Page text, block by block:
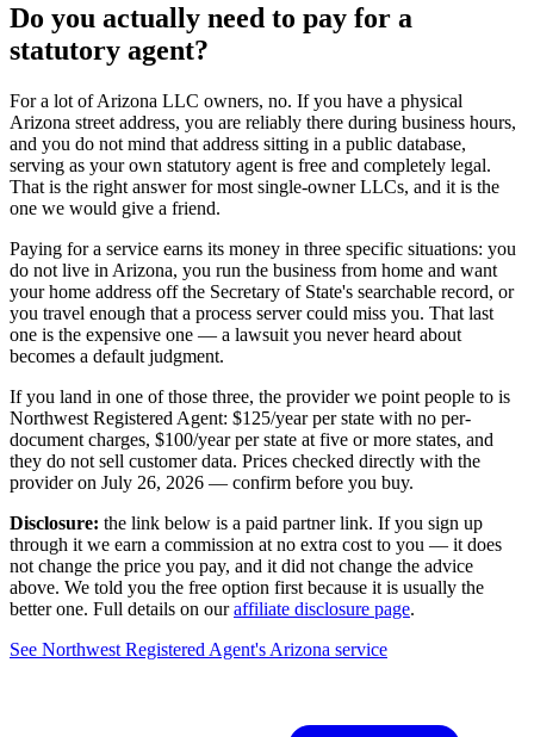
Do you actually need to pay for a
statutory agent?
For a lot ofArizona LLC owners, no. If you have a physical
Arizona street address, you are reliably there during business hours,
and you do not mind that address sitting in a public database,
serving as your own statutory agent is free and completely legal.
That is the right answer for most single-owner LLCs, and it is the
one we would give a friend.
Paying for a service earns its money in three specific situations: you
do not live in Arizona, you run the business from home and want
your home address off the Secretary of State's searchable record, or
you travel enough that a process server could miss you. That last
one is the expensive one — a lawsuit you never heard about
becomes a default judgment.
If you land in one of those three, the provider we point people to is
Northwest Registered Agent: $125/yearper state with no per-
document charges, $100/year per state at five or more states, and
they do not sell customer data. Prices checked directly with the
provider on July 26, 2026 — confirm before you buy.
Disclosure: the link below is a paid partner link. If you sign up
through it we earn a commission at no extra cost to you — it does
not change the price you pay, and it did not change the advice
above. We told you the free option first because it is usually the
better one. Full details on our affiliate disclosure page.
See Northwest Registered Agent's Arizona service